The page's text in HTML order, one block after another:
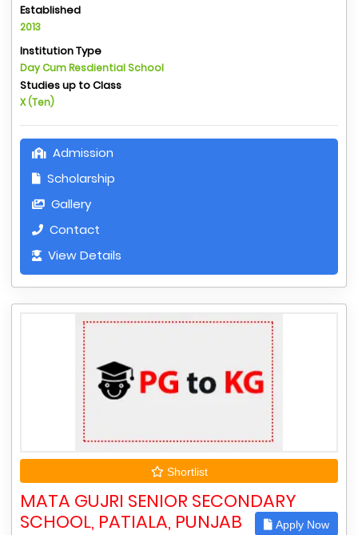
Established
2013
Institution Type
Day Cum Resdiential School
Studies up to Class
X (Ten)
Admission
Scholarship
Gallery
Contact
View Details
Shortlist
MATA GUJRI SENIOR SECONDARY
SCHOOL, PATIALA, PUNJAB
Apply Now